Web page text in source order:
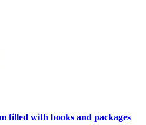
filled with books and packages